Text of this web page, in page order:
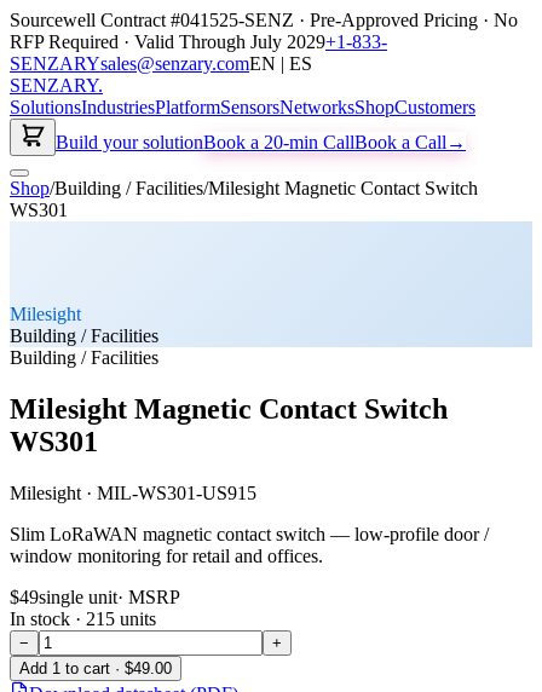
Sourcewell Contract #041525-SENZ · Pre-Approved Pricing · No
RFP Required · Valid Through July 2029+1-833-
SENZARYsales@senzary.comEN | ES
SENZARY.
SolutionsIndustriesPlatformSensorsNetworksShopCustomers
Build your solutionBook a 20-min CallBook a Call →
Shop/Building / Facilities/Milesight Magnetic Contact Switch
WS301
Milesight
Building / Facilities
Building / Facilities
Milesight Magnetic Contact Switch
WS301
Milesight · MIL-WS301-US915
Slim LoRaWAN magnetic contact switch — low-profile door /
window monitoring for retail and offices.
$49single unit· MSRP
In stock · 215 units
−
+
Add 1 to cart · $49.00